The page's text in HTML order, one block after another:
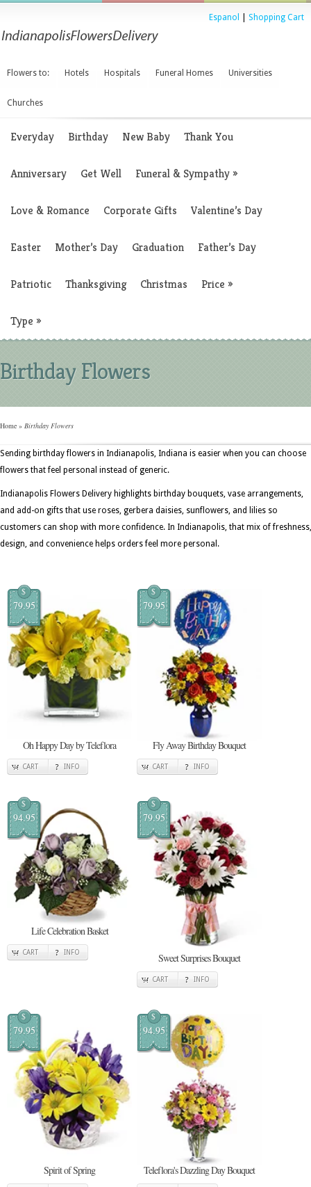
Espanol Shopping Cart
Flowers to: Hotels Hospitals Funeral Homes Universities
Churches
Everyday Birthday New Baby Thank You
Anniversary Get Well Funeral & Sympathy»
Love & Romance Corporate Gifts Valentine’s Day
Easter Mother’s Day Graduation Father’s Day
Patriotic Thanksgiving Christmas Price »
Type »
Birthday Flowers
Home » Birthday Flowers
Sending birthday flowers in Indianapolis, Indiana is easier when you can choose
flowers that feel personal instead of generic.
Indianapolis Flowers Delivery highlights birthday bouquets, vase arrangements,
and add-on gifts that use roses, gerbera daisies, sunflowers, and lilies so
customers can shop with more confidence. In Indianapolis, that mix of freshness,
design, and convenience helps orders feel more personal.
$
79.95
Oh Happy Day by Teleflora
CART INFO
$
79.95
Fly Away Birthday Bouquet
CART INFO
$
94.95
Life Celebration Basket
CART INFO
$
79.95
Sweet Surprises Bouquet
CART INFO
$
79.95
Spirit of Spring
$
94.95
Teleflora's Dazzling Day Bouquet